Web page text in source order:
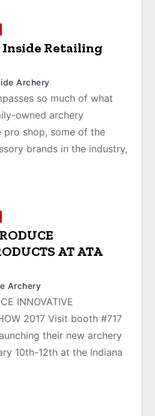
Retailing
Archery
so much of what
owned archery
pro shop, some of the
brands in the industry,
AT ATA
Archery
INNOVATIVE
2017 Visit booth #717
their new archery
10th-12th at the Indiana